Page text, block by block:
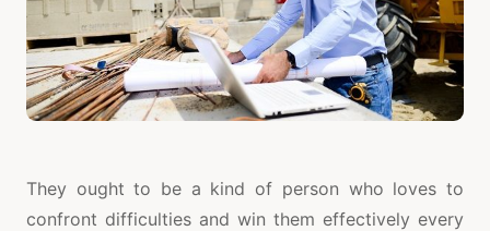
They ought to be a kind of person who loves to
confront difficulties and win them effectively every